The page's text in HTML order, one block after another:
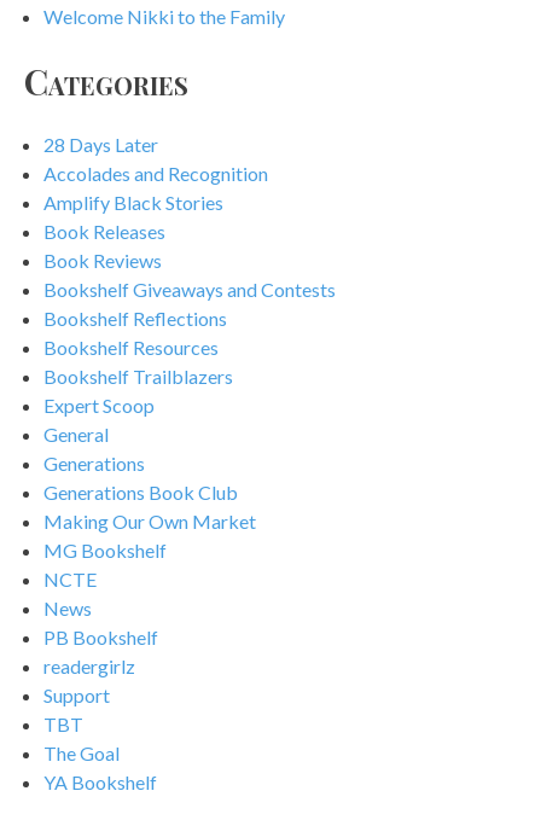
Welcome Nikki to the Family
Categories
28 Days Later
Accolades and Recognition
Amplify Black Stories
Book Releases
Book Reviews
Bookshelf Giveaways and Contests
Bookshelf Reflections
Bookshelf Resources
Bookshelf Trailblazers
Expert Scoop
General
Generations
Generations Book Club
Making Our Own Market
MG Bookshelf
NCTE
News
PB Bookshelf
readergirlz
Support
TBT
The Goal
YA Bookshelf